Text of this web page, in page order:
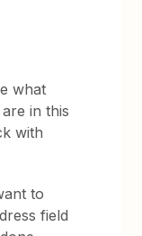
what
in this
with
to
field